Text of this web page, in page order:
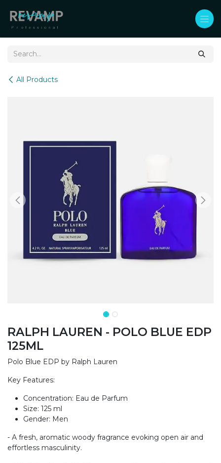
All Products
RALPH LAUREN - POLO BLUE EDP
125ML
Polo Blue EDP by Ralph Lauren
Key Features:
Concentration: Eau de Parfum
Size: 125 ml
Gender: Men
- A fresh, aromatic woody fragrance evoking open air and
effortless masculinity.